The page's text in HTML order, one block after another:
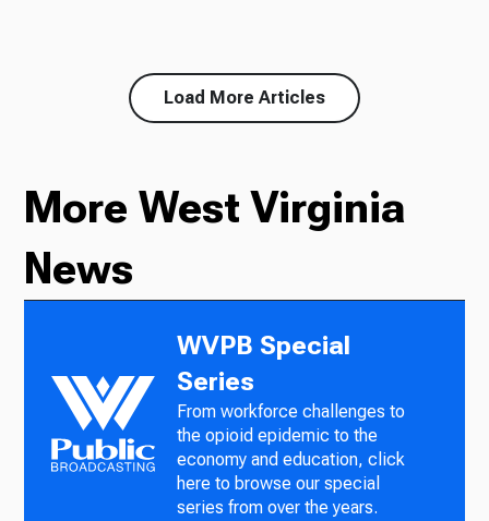
Load More Articles
More West Virginia
News
WVPB Special
Series
From workforce challenges to
the opioid epidemic to the
economy and education, click
here to browse our special
series from over the years.